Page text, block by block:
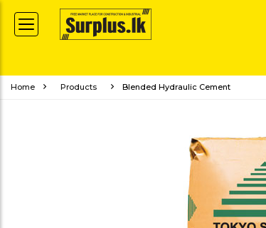
Home Products Blended Hydraulic Cement